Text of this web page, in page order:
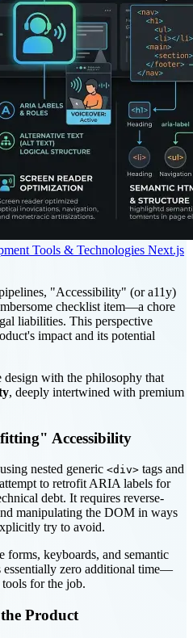
Tools & Technologies Next.js
"Accessibility" (or a11y)
checklist item—a chore
liabilities. This perspective
impact and its potential
with the philosophy that
, deeply intertwined with premium
Accessibility
nested generic <div> tags and
to retrofit ARIA labels for
debt. It requires reverse-
manipulating the DOM in ways
try to avoid.
forms, keyboards, and semantic
essentially zero additional time—
for the job.
Product